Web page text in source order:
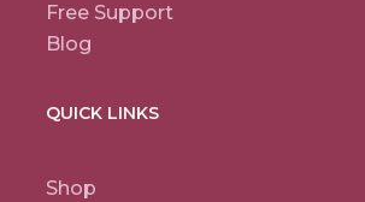
Free Support
Blog
QUICK LINKS
Shop